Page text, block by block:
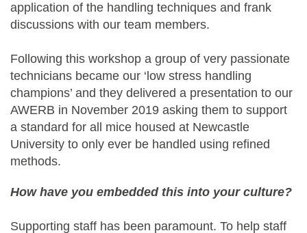
application of the handling techniques and frank
discussions with our team members.
Following this workshop a group of very passionate
technicians became our ‘low stress handling
champions’ and they delivered a presentation to our
AWERB in November 2019 asking them to support
a standard for all mice housed at Newcastle
University to only ever be handled using refined
methods.
How have you embedded this into your culture?
Supporting staff has been paramount. To help staff